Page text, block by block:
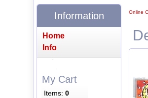
Online
Information
Home
Info
My Cart
Items:0